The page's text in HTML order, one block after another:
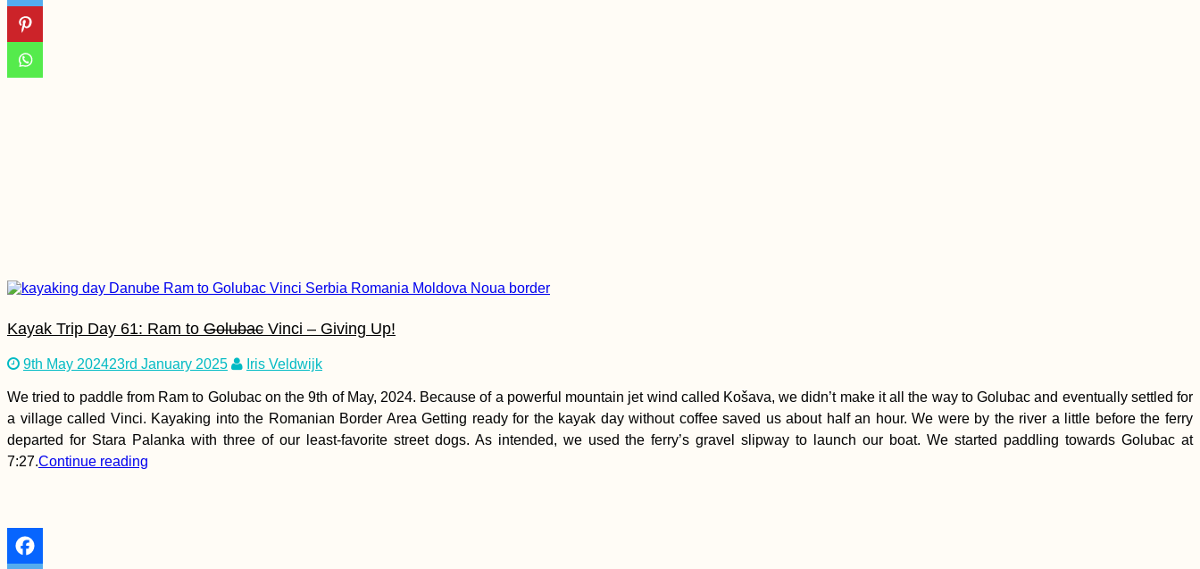
na Dunavu – The
Modest Swimming in
the Caspian Sea
Kayak Trip Day 61: Ram to Golubac Vinci – Giving Up!
9th May 202423rd January 2025 Iris Veldwijk
We tried to paddle from Ram to Golubac on the 9th of May, 2024. Because of a powerful mountain jet wind called Košava, we didn’t make it all the way to Golubac and eventually settled for
a village called Vinci. Kayaking into the Romanian Border Area Getting ready for the kayak day without coffee saved us about half an hour. We were by the river a little before the ferry
departed for Stara Palanka with three of our least-favorite street dogs. As intended, we used the ferry’s gravel slipway to launch our boat. We started paddling towards Golubac at
7:27.Continue reading